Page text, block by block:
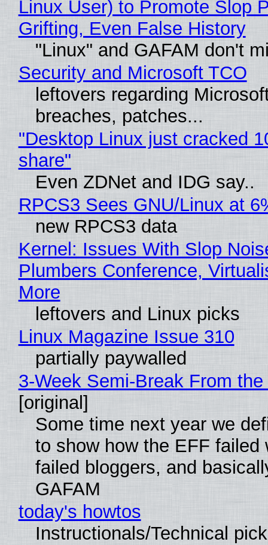
Linux User) to Promote Slop
Grifting, Even False History
"Linux" and GAFAM don't
Security and Microsoft TCO
leftovers regarding
breaches, patches...
"Desktop Linux just cracked
share"
Even ZDNet and IDG say..
RPCS3 Sees GNU/Linux at
new RPCS3 data
Kernel: Issues With Slop
Plumbers Conference,
More
leftovers and Linux picks
Linux Magazine Issue 310
partially paywalled
3-Week Semi-Break From
[original]
Some time next year we
to show how the EFF failed
failed bloggers, and
GAFAM
today's howtos
Instructionals/Technical